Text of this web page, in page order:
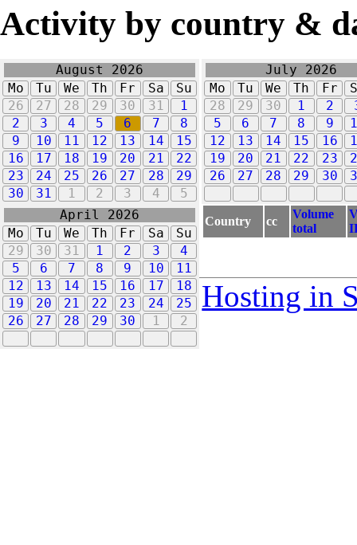
Activity by country &
August 2026
Mo
Tu We Th Fr Sa
Su
26
27 28 29 30 31
1
2
3 4 5 6 7
8
9
10 11 12 13 14
15
16
17 18 19 20 21
22
23
24 25 26 27 28
29
30
31 1 2 3 4 5
July 2026
Mo
Tu We Th Fr
28
29 30 1 2
5
6 7 8 9
12
13 14 15 16
19
20 21 22 23
26
27 28 29 30
April 2026
Mo
Tu We Th Fr Sa
Su
29
30 31 1 2 3
4
5
6 7 8 9 10
11
12
13 14 15 16 17
18
19
20 21 22 23 24
25
26
27 28 29 30 1 2
Country cc
Volume
total
Hosting in